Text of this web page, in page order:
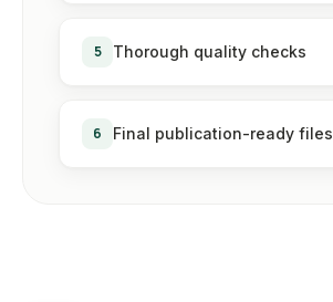
5 Thorough quality checks
6 Final publication-ready files